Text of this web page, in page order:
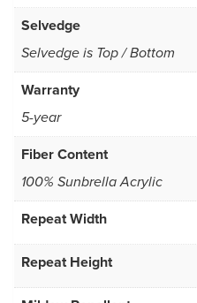
Selvedge
Selvedge is Top / Bottom
Warranty
5-year
Fiber Content
100% Sunbrella Acrylic
Repeat Width
Repeat Height